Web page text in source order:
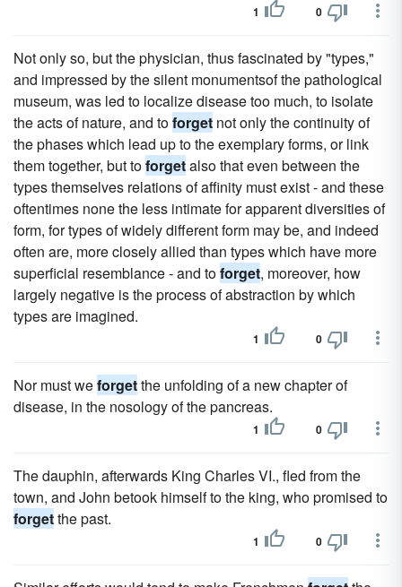
1 0
Not only so, but the physician, thus fascinated by "types,"
and impressed by the silent monumentsof the pathological
museum, was led to localize disease too much, to isolate
the acts of nature, and toforget not only the continuity of
the phases which lead up to the exemplary forms, or link
them together, but toforgetalso that even between the
types themselves relations of affinity must exist - and these
oftentimes none the less intimate for apparent diversities of
form, for types of widely different form may be, and indeed
often are, more closely allied than types which have more
superficial resemblance - and toforget, moreover, how
largely negative is the process of abstraction by which
types are imagined.
1 0
Nor must weforgetthe unfolding of a new chapter of
disease, in the nosology of the pancreas.
1 0
The dauphin, afterwards King Charles VI., fled from the
town, and John betook himself to the king, who promised to
forgetthe past.
1 0